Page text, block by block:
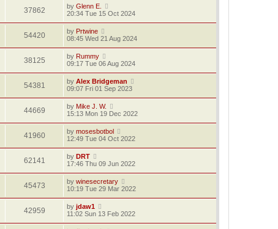
37862 by Glenn E.
20:34 Tue 15 Oct 2024
54420 by Prtwine
08:45 Wed 21 Aug 2024
38125 by Rummy
09:17 Tue 06 Aug 2024
54381 by Alex Bridgeman
09:07 Fri 01 Sep 2023
44669 by Mike J. W.
15:13 Mon 19 Dec 2022
41960 by mosesbotbol
12:49 Tue 04 Oct 2022
62141 by DRT
17:46 Thu 09 Jun 2022
45473 by winesecretary
10:19 Tue 29 Mar 2022
42959 by jdaw1
11:02 Sun 13 Feb 2022